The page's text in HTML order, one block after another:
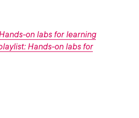
on labs for learning
Hands-on labs for